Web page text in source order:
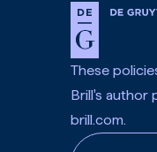
These
Brill's author
brill.com.